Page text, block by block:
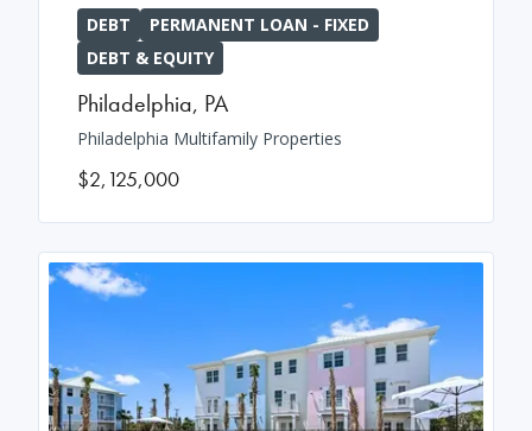
DEBT
PERMANENT LOAN - FIXED
DEBT & EQUITY
Philadelphia, PA
Philadelphia Multifamily Properties
$2,125,000